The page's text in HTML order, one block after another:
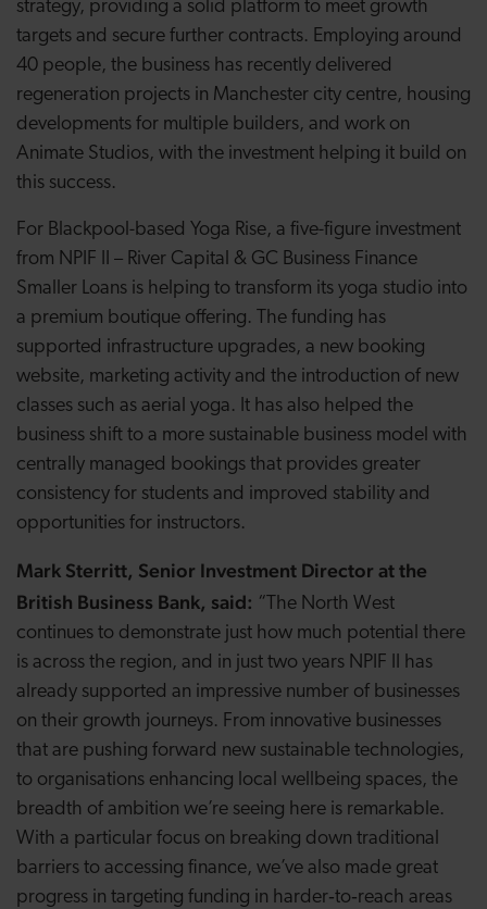
strategy, providing a solid platform to meet growth
targets and secure further contracts. Employing around
40 people, the business has recently delivered
regeneration projects in Manchester city centre, housing
developments for multiple builders, and work on
Animate Studios, with the investment helping it build on
this success.
For Blackpool-based Yoga Rise, a five-figure investment
from NPIF II – River Capital & GC Business Finance
Smaller Loans is helping to transform its yoga studio into
a premium boutique offering. The funding has
supported infrastructure upgrades, a new booking
website, marketing activity and the introduction of new
classes such as aerial yoga. It has also helped the
business shift to a more sustainable business model with
centrally managed bookings that provides greater
consistency for students and improved stability and
opportunities for instructors.
Mark Sterritt, Senior Investment Director at the
British Business Bank, said: “The North West
continues to demonstrate just how much potential there
is across the region, and in just two years NPIF II has
already supported an impressive number of businesses
on their growth journeys. From innovative businesses
that are pushing forward new sustainable technologies,
to organisations enhancing local wellbeing spaces, the
breadth of ambition we’re seeing here is remarkable.
With a particular focus on breaking down traditional
barriers to accessing finance, we’ve also made great
progress in targeting funding in harder‑to‑reach areas